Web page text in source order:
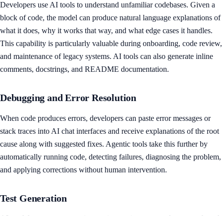
Developers use AI tools to understand unfamiliar codebases. Given a
block of code, the model can produce natural language explanations of
what it does, why it works that way, and what edge cases it handles.
This capability is particularly valuable during onboarding, code review,
and maintenance of legacy systems. AI tools can also generate inline
comments, docstrings, and README documentation.
Debugging and Error Resolution
When code produces errors, developers can paste error messages or
stack traces into AI chat interfaces and receive explanations of the root
cause along with suggested fixes. Agentic tools take this further by
automatically running code, detecting failures, diagnosing the problem,
and applying corrections without human intervention.
Test Generation